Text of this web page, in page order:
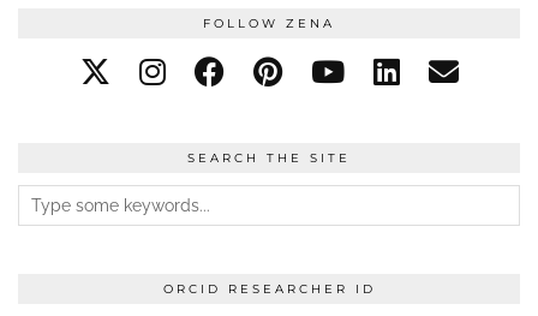
FOLLOW ZENA
SEARCH THE SITE
ORCID RESEARCHER ID